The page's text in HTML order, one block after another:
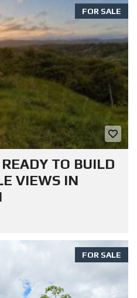
FOR SALE
TO BUILD
VIEWS IN
FOR SALE